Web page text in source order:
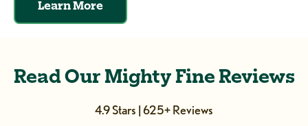
Learn More
Read Our Mighty Fine Reviews
4.9 Stars | 625+ Reviews